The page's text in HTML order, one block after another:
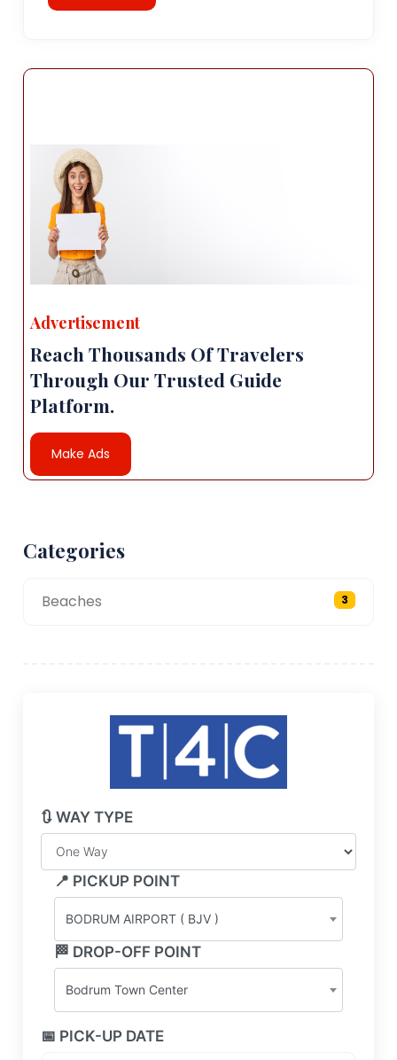
Advertisement
Reach Thousands Of Travelers
Through Our Trusted Guide
Platform.
Make Ads
Categories
Beaches 3
🔃 WAY TYPE
📍 PICKUP POINT
BODRUM AIRPORT ( BJV )
🏁 DROP-OFF POINT
Bodrum Town Center
📅 PICK-UP DATE